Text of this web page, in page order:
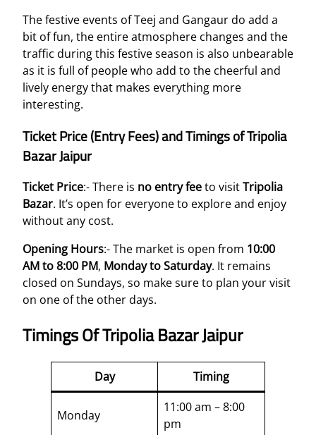
The festive events of Teej and Gangaur do add a
bit of fun, the entire atmosphere changes and the
traffic during this festive season is also unbearable
as it is full of people who add to the cheerful and
lively energy that makes everything more
interesting.
Ticket Price (Entry Fees) and Timings of Tripolia
Bazar Jaipur
Ticket Price:- There is no entry feeto visitTripolia
Bazar. It’s open for everyone to explore and enjoy
without any cost.
Opening Hours:- The market is open from 10:00
AM to 8:00 PM, Monday to Saturday. It remains
closed on Sundays, so make sure to plan your visit
on one of the other days.
Timings Of Tripolia Bazar Jaipur
Day Timing
Monday
11:00 am – 8:00
pm